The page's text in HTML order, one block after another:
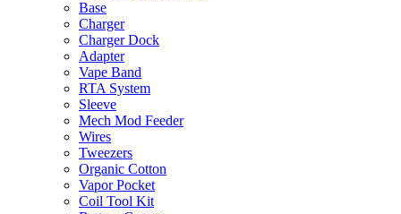
Base
Charger
Charger Dock
Adapter
Vape Band
RTA System
Sleeve
Mech Mod Feeder
Wires
Tweezers
Organic Cotton
Vapor Pocket
Coil Tool Kit